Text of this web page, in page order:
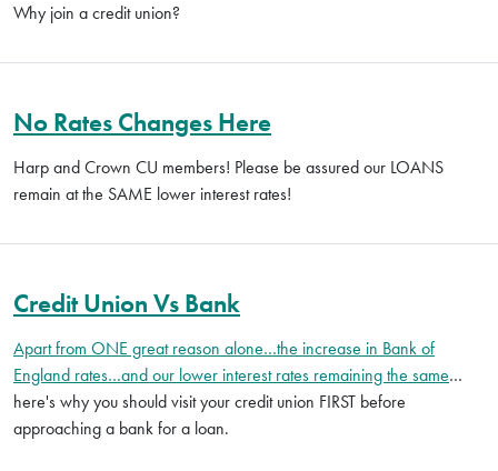
Why join a credit union?
No Rates Changes Here
Harp and Crown CU members! Please be assured our LOANS
remain at the SAME lower interest rates!
Credit Union Vs Bank
Apart from ONE great reason alone…the increase in Bank of
England rates…and our lower interest rates remaining the same…
here's why you should visit your credit union FIRST before
approaching a bank for a loan.